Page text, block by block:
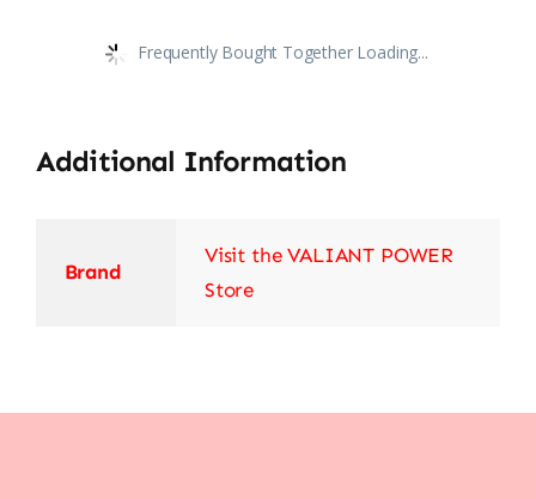
Frequently Bought Together Loading...
Additional Information
Brand
Visit the VALIANT POWER
Store